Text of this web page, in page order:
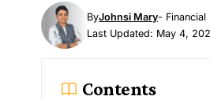
Last Updated: May 4,
ByJohnsi Mary- Financial
Contents